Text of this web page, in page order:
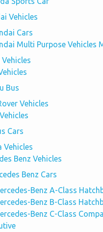
Vehicles
Cars
Multi Purpose Vehicles
Bus
Vehicles
Cars
Vehicles
Benz Vehicles
Benz Cars
Benz A-Class
Benz B-Class
Benz C-Class